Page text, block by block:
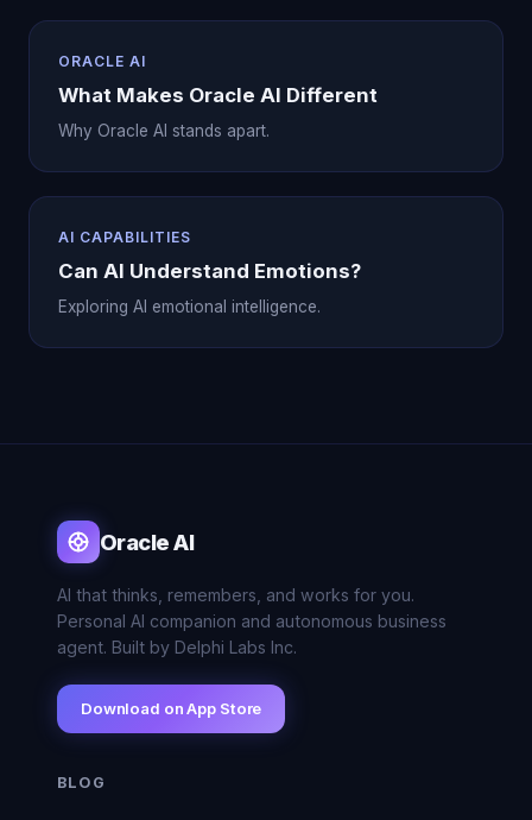
ORACLE AI
What Makes Oracle AI Different
Why Oracle AI stands apart.
AI CAPABILITIES
Can AI Understand Emotions?
Exploring AI emotional intelligence.
Oracle AI
AI that thinks, remembers, and works for you.
Personal AI companion and autonomous business
agent. Built by Delphi Labs Inc.
Download on App Store
BLOG